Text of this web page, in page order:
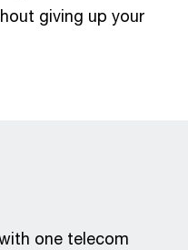
giving up your
one telecom